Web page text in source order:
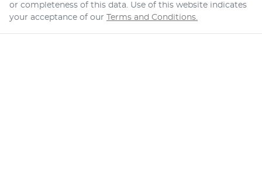
or completeness of this data. Use of this website indicates
your acceptance of our Terms and Conditions.